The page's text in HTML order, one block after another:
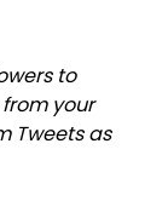
to
your
Tweets as